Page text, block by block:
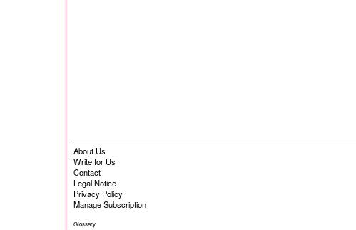
About Us
Write for Us
Contact
Legal Notice
Privacy Policy
Manage Subscription
Glossary